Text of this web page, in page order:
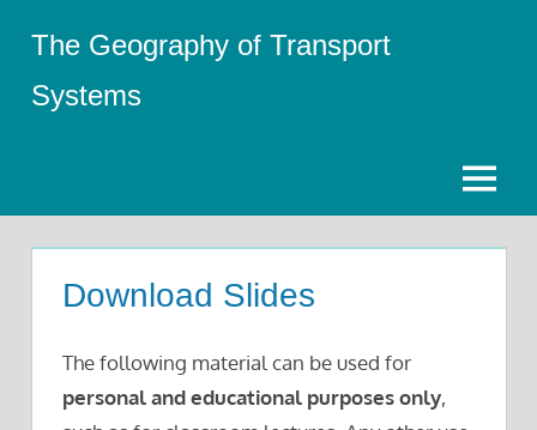
content
The Geography of Transport
Systems
Menu
Download Slides
The following material can be used for
personal and educational purposes only,